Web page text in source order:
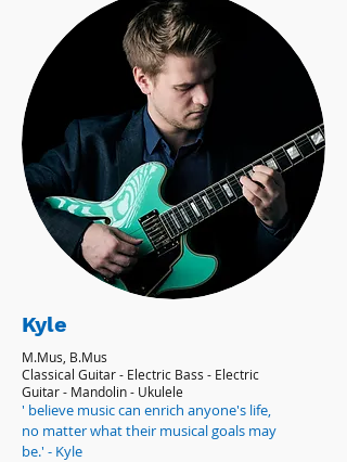
Kyle
M.Mus, B.Mus
Classical Guitar - Electric Bass - Electric
Guitar - Mandolin - Ukulele
' believe music can enrich anyone's life,
no matter what their musical goals may
be.' - Kyle